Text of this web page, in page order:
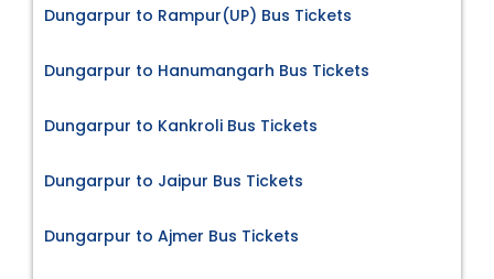
Dungarpur to Rampur(UP) Bus Tickets
Dungarpur to Hanumangarh Bus Tickets
Dungarpur to Kankroli Bus Tickets
Dungarpur to Jaipur Bus Tickets
Dungarpur to Ajmer Bus Tickets